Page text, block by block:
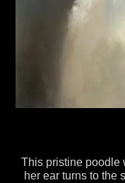
This pristine poodle
her ear turns to the